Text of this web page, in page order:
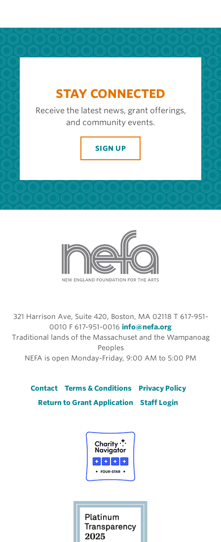
STAY CONNECTED
Receive the latest news, grant offerings,
and community events.
SIGN UP
321 Harrison Ave, Suite 420, Boston, MA 02118 T 617-951-
0010 F 617-951-0016 info@nefa.org
Traditional lands of the Massachuset and the Wampanoag
Peoples
NEFA is open Monday-Friday, 9:00 AM to 5:00 PM
Footer
Contact Terms & Conditions
Privacy Policy
Return to Grant Application
Staff Login